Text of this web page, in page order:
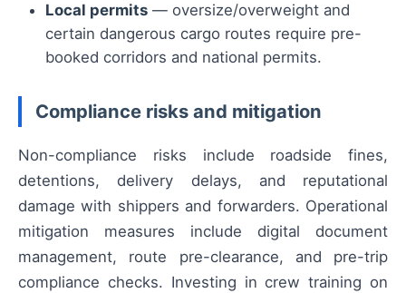
Local permits — oversize/overweight and
certain dangerous cargo routes require pre-
booked corridors and national permits.
Compliance risks and mitigation
Non-compliance risks include roadside fines,
detentions, delivery delays, and reputational
damage with shippers and forwarders. Operational
mitigation measures include digital document
management, route pre-clearance, and pre-trip
compliance checks. Investing in crew training on